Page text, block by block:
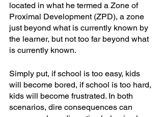
located in what he termed a Zone of
Proximal Development (ZPD), a zone
just beyond what is currently known by
the learner, but not too far beyond what
is currently known.
Simply put, if school is too easy, kids
will become bored, if school is too hard,
kids will become frustrated. In both
scenarios, dire consequences can